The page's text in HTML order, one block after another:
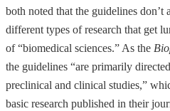
both noted that the guidelines don’t
different types of research that get
of “biomedical sciences.” As the
the guidelines “are primarily
preclinical and clinical studies,”
basic research published in their